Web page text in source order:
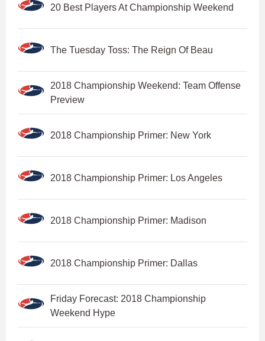
20 Best Players At Championship Weekend
The Tuesday Toss: The Reign Of Beau
2018 Championship Weekend: Team Offense
Preview
2018 Championship Primer: New York
2018 Championship Primer: Los Angeles
2018 Championship Primer: Madison
2018 Championship Primer: Dallas
Friday Forecast: 2018 Championship
Weekend Hype